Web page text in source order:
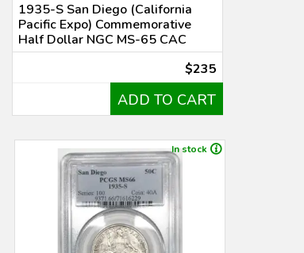
1935-S San Diego (California
Pacific Expo) Commemorative
Half Dollar NGC MS-65 CAC
$235
ADD TO CART
In stock